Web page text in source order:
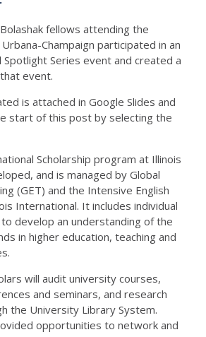
fellows attending the
Champaign participated in an
Series event and created a
event.
is attached in Google Slides and
start of this post by selecting the
Scholarship program at Illinois
and is managed by Global
(GET) and the Intensive English
International. It includes individual
develop an understanding of the
in higher education, teaching and
will audit university courses,
and seminars, and research
the University Library System.
opportunities to network and